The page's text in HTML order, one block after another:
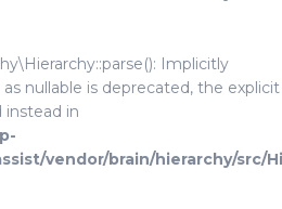
Implicitly
nullable is deprecated, the explicit
instead in
vendor/brain/hierarchy/src/